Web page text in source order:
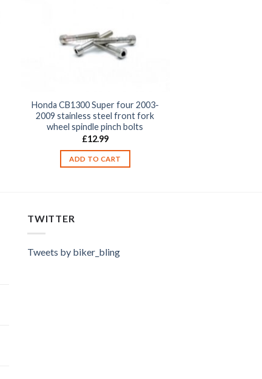
Honda CB1300 Super four 2003-
2009 stainless steel front fork
wheel spindle pinch bolts
£12.99
ADD TO CART
TWITTER
Tweets by biker_bling